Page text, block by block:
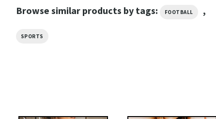
Browse similar products by tags: FOOTBALL ,
SPORTS